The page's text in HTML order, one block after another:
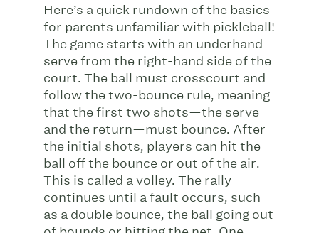
Here’s a quick rundown of the basics
for parents unfamiliar with pickleball!
The game starts with an underhand
serve from the right-hand side of the
court. The ball must crosscourt and
follow the two-bounce rule, meaning
that the first two shots—the serve
and the return—must bounce. After
the initial shots, players can hit the
ball off the bounce or out of the air.
This is called a volley. The rally
continues until a fault occurs, such
as a double bounce, the ball going out